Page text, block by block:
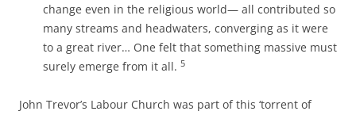
change even in the religious world— all contributed so
many streams and headwaters, converging as it were
to a great river… One felt that something massive must
surely emerge from it all. 5
John Trevor’s Labour Church was part of this ‘torrent of